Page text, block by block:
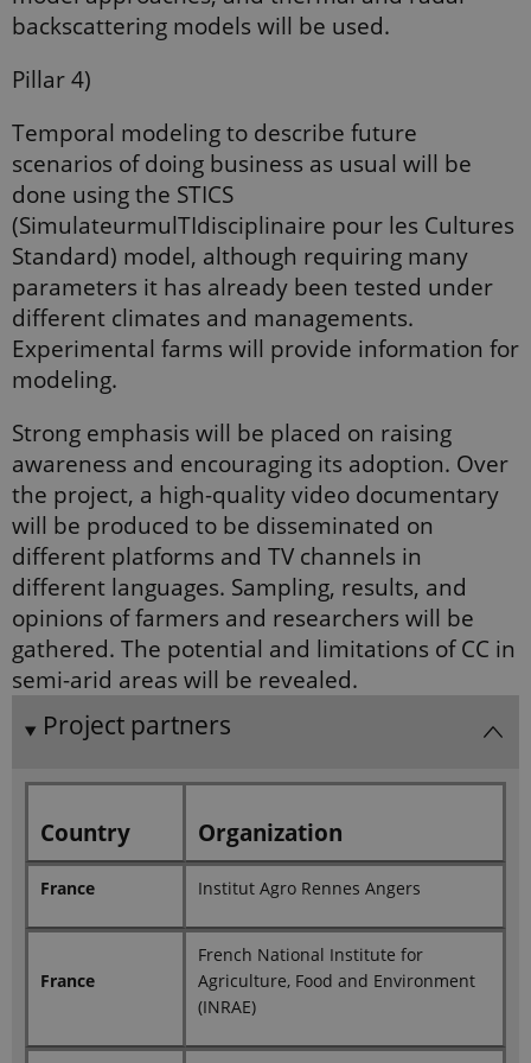
backscattering models will be used.
Pillar 4)
Temporal modeling to describe future
scenarios of doing business as usual will be
done using the STICS
(SimulateurmulTIdisciplinaire pour les Cultures
Standard) model, although requiring many
parameters it has already been tested under
diﬀerent climates and managements.
Experimental farms will provide information for
modeling.
Strong emphasis will be placed on raising
awareness and encouraging its adoption. Over
the project, a high-quality video documentary
will be produced to be disseminated on
diﬀerent platforms and TV channels in
diﬀerent languages. Sampling, results, and
opinions of farmers and researchers will be
gathered. The potential and limitations of CC in
semi-arid areas will be revealed.
Project partners
Country Organization
France Institut Agro Rennes Angers
France
French National Institute for
Agriculture, Food and Environment
(INRAE)
CookieScriptConsent
CookieScript
ejpsoil.eu
1 year
This cookie
preferences.
It is
Script.com
banner to
work
properly.
_ga_9C2VKP05B8 .ejpsoil.eu
1 year 1
month
This cookie
is used by
Google
persist
state.
_ga_60K1XRPGXY
.ejpsoil.eu
1 year 1
month
This cookie
is used by
Google
Analytics to
session
Analytics -
more
commonly
service. This
cookie is
distinguish
randomly